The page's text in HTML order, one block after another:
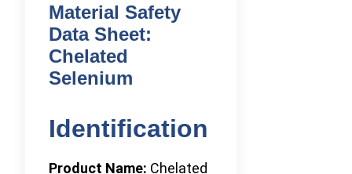
Material Safety
Data Sheet:
Chelated
Selenium
Identification
Product Name: Chelated